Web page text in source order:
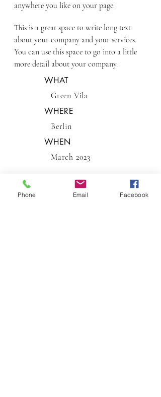
anywhere you like on your page.
This is a great space to write long text
about your company and your services.
You can use this space to go into a little
more detail about your company.
WHAT
Green Vila
WHERE
Berlin
WHEN
March 2023
REISER GROUP
Phone Email Facebook